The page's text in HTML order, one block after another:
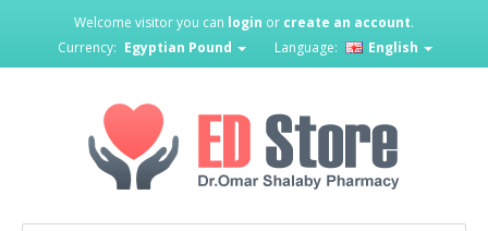
Welcome visitor you can login or create an account.
Currency: Egyptian Pound Language: English